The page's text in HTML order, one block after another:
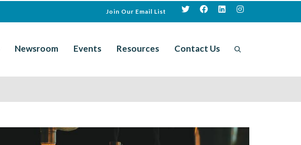
Join Our Email List
Newsroom Events Resources Contact Us